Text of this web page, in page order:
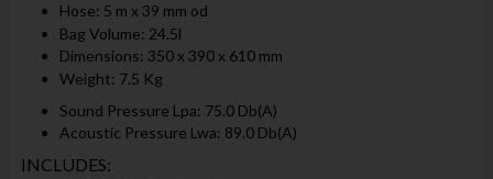
Hose: 5 m x 39 mm od
Bag Volume: 24.5l
Dimensions: 350 x 390 x 610 mm
Weight: 7.5 Kg
Sound Pressure Lpa: 75.0 Db(A)
Acoustic Pressure Lwa: 89.0 Db(A)
INCLUDES: